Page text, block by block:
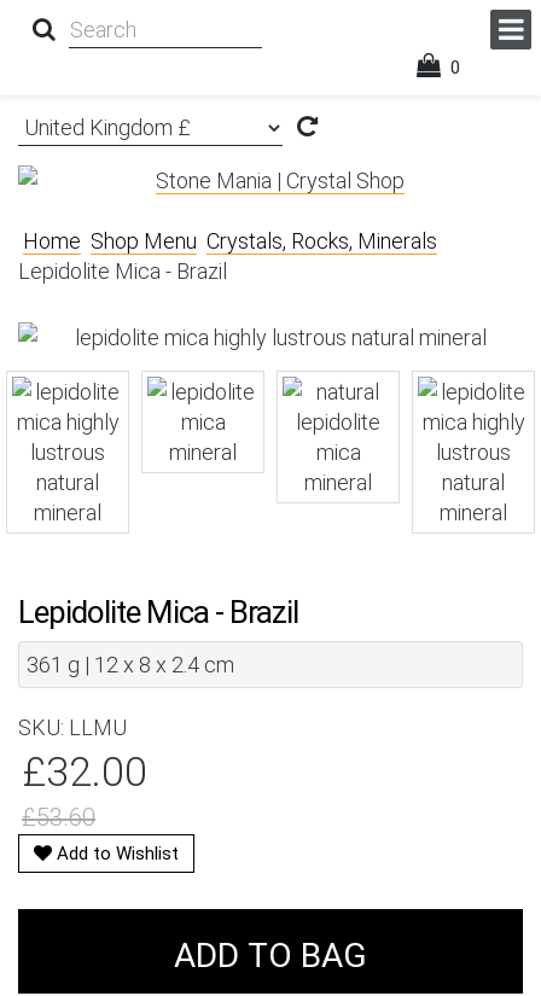
0
Home Shop Menu Crystals, Rocks, Minerals
Lepidolite Mica - Brazil
Lepidolite Mica - Brazil
361 g | 12 x 8 x 2.4 cm
SKU: LLMU
£32.00
£53.60
Add to Wishlist